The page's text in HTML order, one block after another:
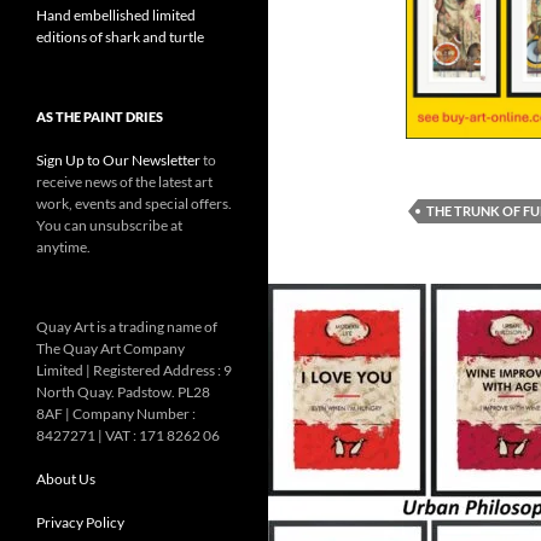
THE TRUNK OF
Hand embellished limited
editions of shark and turtle
AS THE PAINT DRIES
Sign Up to Our Newsletterto
receive news of the latest art
work, events and special offers.
You can unsubscribe at
anytime.
Quay Art is a trading name of
The Quay Art Company
Limited | Registered Address : 9
North Quay. Padstow. PL28
8AF | Company Number :
8427271 | VAT : 171 8262 06
About Us
Privacy Policy